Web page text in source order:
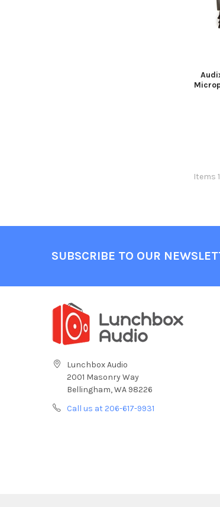
Items
SUBSCRIBE TO OUR
Lunchbox Audio
2001 Masonry Way
Bellingham, WA 98226
Call us at 206-617-9931